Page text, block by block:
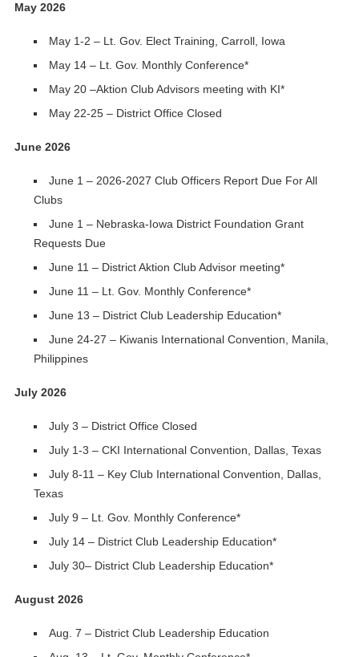
May 2026
May 1-2 – Lt. Gov. Elect Training, Carroll, Iowa
May 14 – Lt. Gov. Monthly Conference*
May 20 –Aktion Club Advisors meeting with KI*
May 22-25 – District Office Closed
June 2026
June 1 – 2026-2027 Club Officers Report Due For All
Clubs
June 1 – Nebraska-Iowa District Foundation Grant
Requests Due
June 11 – District Aktion Club Advisor meeting*
June 11 – Lt. Gov. Monthly Conference*
June 13 – District Club Leadership Education*
June 24-27 – Kiwanis International Convention, Manila,
Philippines
July 2026
July 3 – District Office Closed
July 1-3 – CKI International Convention, Dallas, Texas
July 8-11 – Key Club International Convention, Dallas,
Texas
July 9 – Lt. Gov. Monthly Conference*
July 14 – District Club Leadership Education*
July 30– District Club Leadership Education*
August 2026
Aug. 7 – District Club Leadership Education